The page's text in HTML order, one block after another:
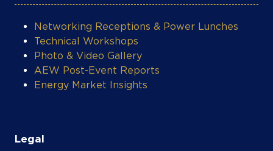
Networking Receptions & Power Lunches
Technical Workshops
Photo & Video Gallery
AEW Post-Event Reports
Energy Market Insights
Legal